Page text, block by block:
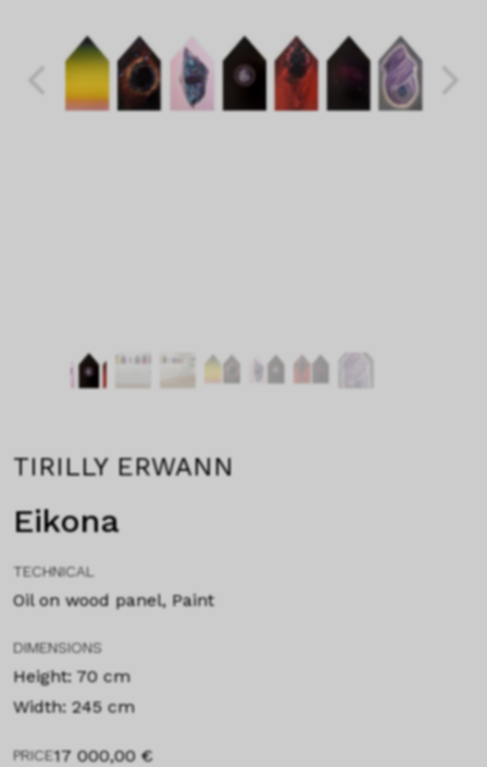
TIRILLY ERWANN
Eikona
TECHNICAL
Oil on wood panel, Paint
DIMENSIONS
Height: 70 cm
Width: 245 cm
PRICE17 000,00 €